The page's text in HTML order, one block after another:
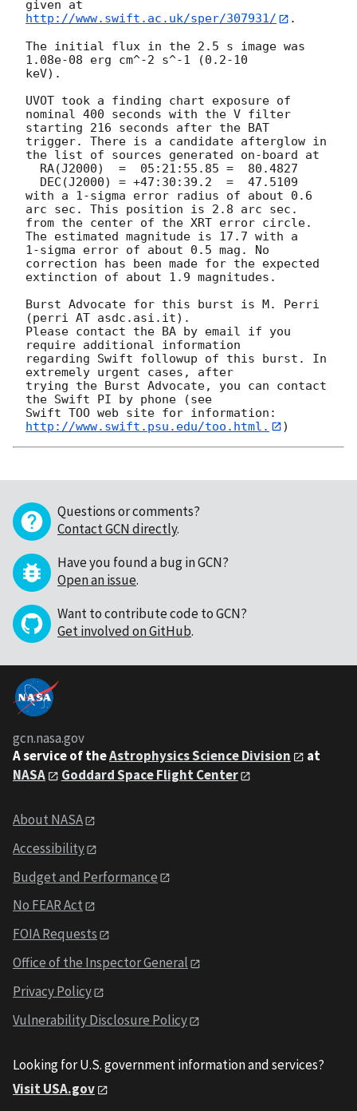
http://www.swift.ac.uk/sper/307931/
.
The initial flux in the 2.5 s image was
1.08e-08 erg cm^-2 s^-1 (0.2-10
keV).
UVOT took a finding chart exposure of
nominal 400 seconds with the V filter
starting 216 seconds after the BAT
trigger. There is a candidate afterglow in
the list of sources generated on-board at
with a 1-sigma error radius of about 0.6
arc sec. This position is 2.8 arc sec.
from the center of the XRT error circle.
The estimated magnitude is 17.7 with a
1-sigma error of about 0.5 mag. No
correction has been made for the expected
extinction of about 1.9 magnitudes.
Burst Advocate for this burst is M. Perri
(perri AT asdc.asi.it).
Please contact the BA by email if you
require additional information
regarding Swift followup of this burst. In
extremely urgent cases, after
trying the Burst Advocate, you can contact
the Swift PI by phone (see
Swift TOO web site for information:
http://www.swift.psu.edu/too.html.
Questions or comments?
Contact GCN directly.
Have you found a bug in GCN?
Open an issue.
Want to contribute code to GCN?
Get involved on GitHub.
gcn.nasa.gov
A service of theAstrophysics Science Division
at
NASA
Goddard Space Flight Center
About NASA
Accessibility
Budget and Performance
No FEAR Act
FOIA Requests
Office of the Inspector General
Privacy Policy
Vulnerability Disclosure Policy
Looking for U.S. government information and services?
Visit USA.gov